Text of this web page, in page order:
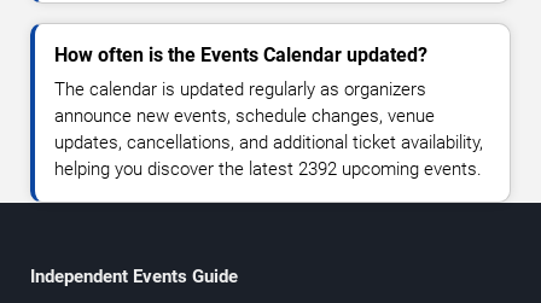
How often is the Events Calendar updated?
The calendar is updated regularly as organizers
announce new events, schedule changes, venue
updates, cancellations, and additional ticket availability,
helping you discover the latest 2392 upcoming events.
Independent Events Guide